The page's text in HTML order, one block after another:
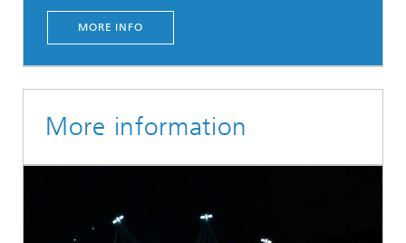
MORE INFO
More information